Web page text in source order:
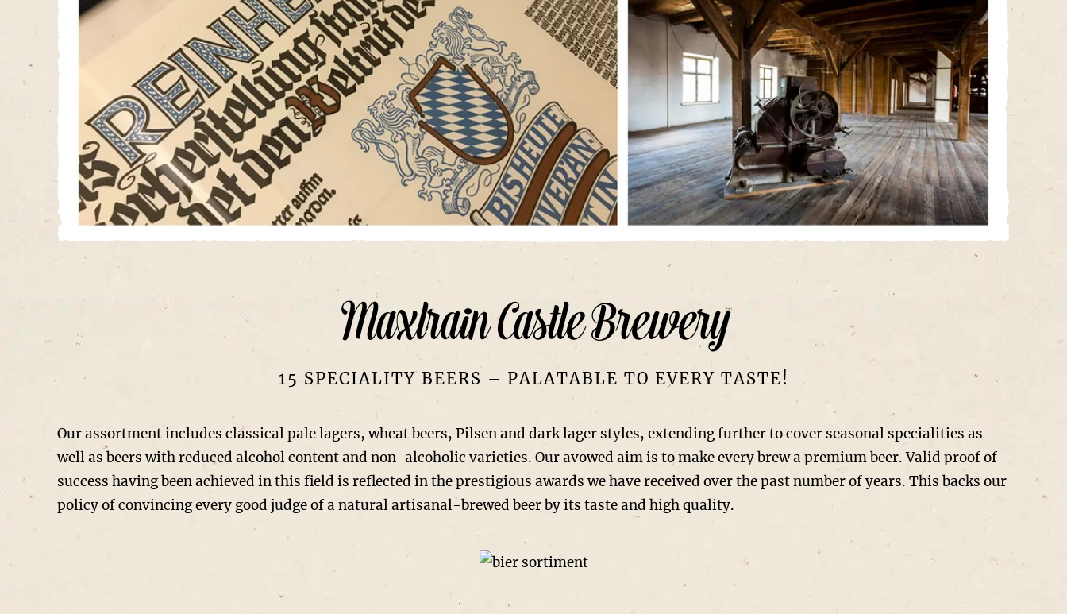
Maxlrain Castle Brewery
15 SPECIALITY BEERS – PALATABLE TO EVERY TASTE!
Our assortment includes classical pale lagers, wheat beers, Pilsen and dark lager styles, extending further to cover seasonal specialities as
well as beers with reduced alcohol content and non-alcoholic varieties. Our avowed aim is to make every brew a premium beer. Valid proof of
success having been achieved in this field is reflected in the prestigious awards we have received over the past number of years. This backs our
policy of convincing every good judge of a natural artisanal-brewed beer by its taste and high quality.